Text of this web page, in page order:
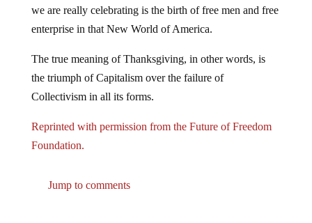
we are really celebrating is the birth of free men and free
enterprise in that New World of America.
The true meaning of Thanksgiving, in other words, is
the triumph of Capitalism over the failure of
Collectivism in all its forms.
Reprinted with permission from the Future of Freedom
Foundation.
Jump to comments